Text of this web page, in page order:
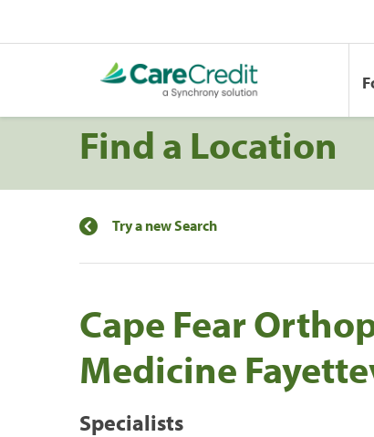
Find a Location
Try a new Search
Cape Fear
Medicine
Specialists